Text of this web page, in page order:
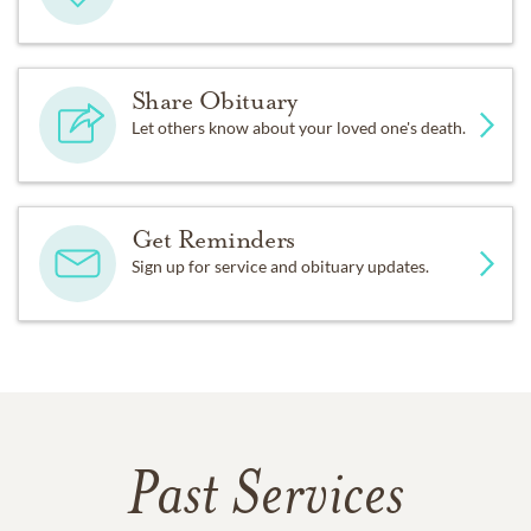
Share Obituary
Let others know about your loved one's death.
Get Reminders
Sign up for service and obituary updates.
Past Services